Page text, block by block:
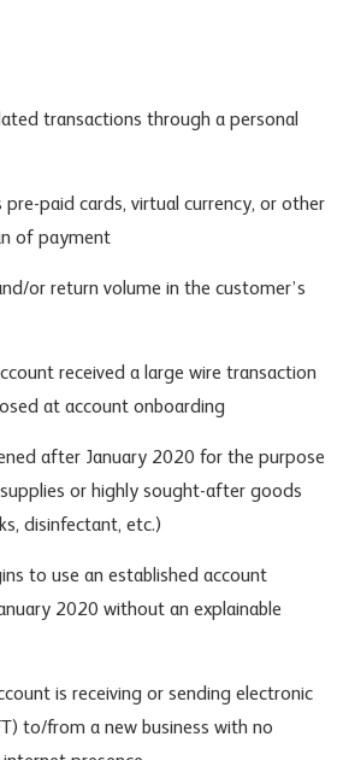
transactions through a personal
pre-paid cards, virtual currency, or other
of payment
or return volume in the customer’s
received a large wire transaction
at account onboarding
after January 2020 for the purpose
or highly sought-after goods
disinfectant, etc.)
to use an established account
2020 without an explainable
is receiving or sending electronic
to/from a new business with no